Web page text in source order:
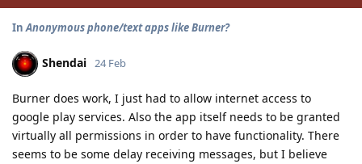
InAnonymous phone/text apps like Burner?
Shendai 24 Feb
Burner does work, I just had to allow internet access to
google play services. Also the app itself needs to be granted
virtually all permissions in order to have functionality. There
seems to be some delay receiving messages, but I believe